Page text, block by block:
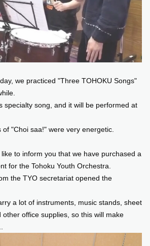
we practiced "Three TOHOKU Songs"
specialty song, and it will be performed at
"Choi saa!" were very energetic.
to inform you that we have purchased a
for the Tohoku Youth Orchestra.
the TYO secretariat opened the
a lot of instruments, music stands, sheet
other office supplies, so this will make